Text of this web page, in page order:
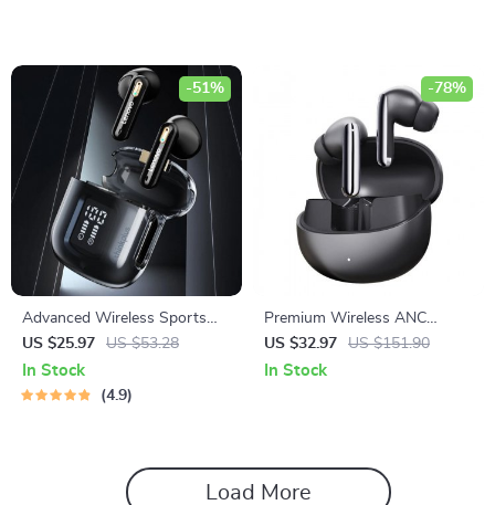
Advanced Wireless Sports
Earphones with Bluetooth 5.3
and LED Display
US $25.97 US $53.28
-51%
In Stock
4.9
Premium Wireless ANC
Earbuds
US $32.97 US $151.90
-78%
In Stock
Load More